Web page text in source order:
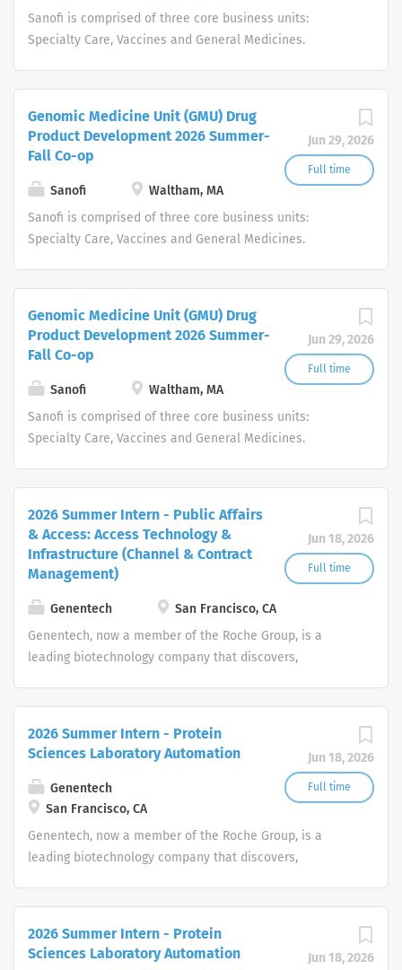
Sanofi is comprised of three core business units:
Specialty Care, Vaccines and General Medicines.
patients' daily lives, wherever they live, and enabling
them to enjoy a healthier life.
Jun 29, 2026
Full time
Genomic Medicine Unit (GMU) Drug
Product Development 2026 Summer-
Fall Co-op
Sanofi
Waltham, MA
Sanofi is comprised of three core business units:
Specialty Care, Vaccines and General Medicines.
patients' daily lives, wherever they live, and enabling
them to enjoy a healthier life.
Jun 29, 2026
Full time
Genomic Medicine Unit (GMU) Drug
Product Development 2026 Summer-
Fall Co-op
Sanofi
Waltham, MA
Sanofi is comprised of three core business units:
Specialty Care, Vaccines and General Medicines.
patients' daily lives, wherever they live, and enabling
them to enjoy a healthier life.
Jun 18, 2026
Full time
2026 Summer Intern - Public Affairs
& Access: Access Technology &
Infrastructure (Channel & Contract
Management)
Genentech
San Francisco, CA
Genentech, now a member of the Roche Group, is a
leading biotechnology company that discovers,
Jun 18, 2026
Full time
2026 Summer Intern - Protein
Sciences Laboratory Automation
Genentech
San Francisco, CA
Genentech, now a member of the Roche Group, is a
leading biotechnology company that discovers,
Jun 18, 2026
2026 Summer Intern - Protein
Sciences Laboratory Automation